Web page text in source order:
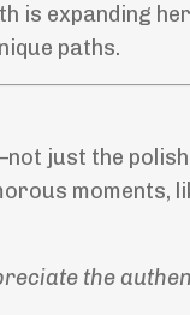
is expanding
paths.
just the
moments,
the